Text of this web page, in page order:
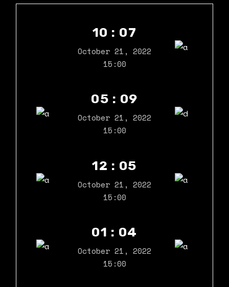
10 : 07
October 21, 2022
15:00
05 : 09
October 21, 2022
15:00
12 : 05
October 21, 2022
15:00
01 : 04
October 21, 2022
15:00